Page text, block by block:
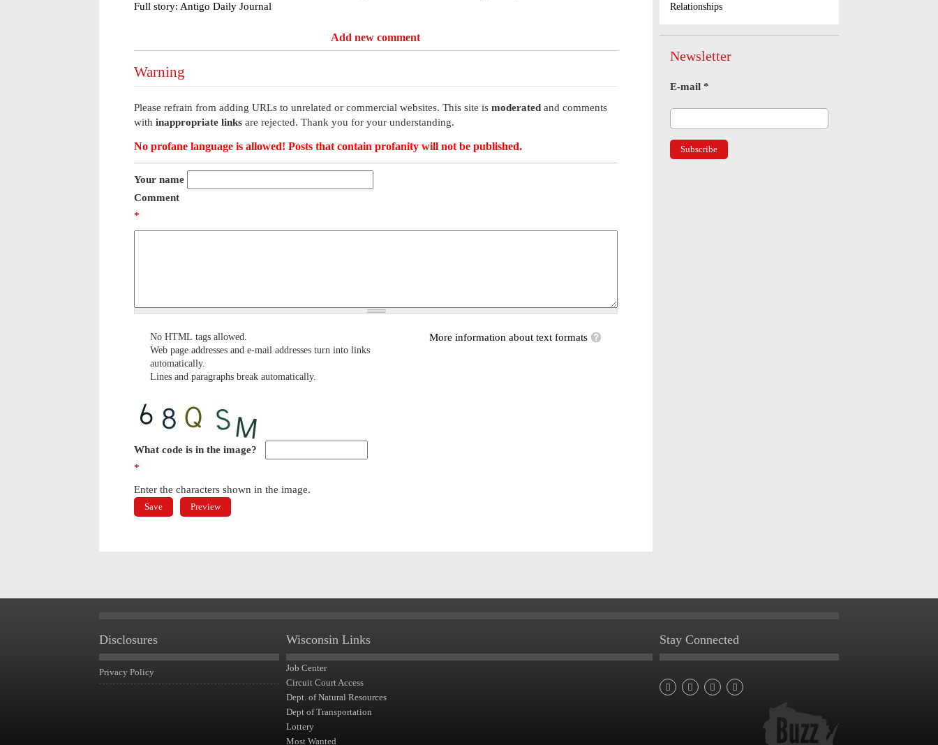
Full story: Antigo Daily Journal
Add new comment
Warning
Please refrain from adding URLs to unrelated or commercial websites. This site is moderated and comments
with inappropriate links are rejected. Thank you for your understanding.
No profane language is allowed! Posts that contain profanity will not be published.
Your name
Comment
*
More information about text formats
No HTML tags allowed.
Web page addresses and e-mail addresses turn into links
automatically.
Lines and paragraphs break automatically.
What code is in the image?
*
Enter the characters shown in the image.
Relationships
Newsletter
E-mail *
Disclosures
Privacy Policy
Wisconsin Links
Job Center
Circuit Court Access
Dept. of Natural Resources
Dept of Transportation
Lottery
Most Wanted
Stay Connected